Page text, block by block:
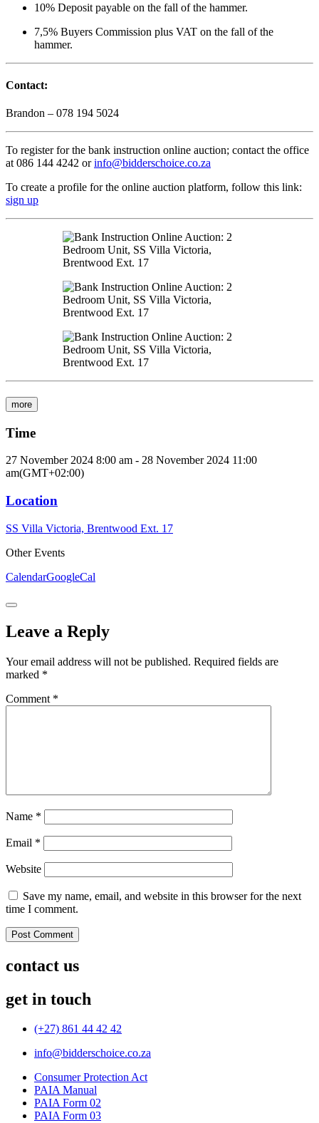
10% Deposit payable on the fall of the hammer.
7,5% Buyers Commission plus VAT on the fall of the
hammer.
Contact:
Brandon – 078 194 5024
To register for the bank instruction online auction; contact the office
at 086 144 4242 orinfo@bidderschoice.co.za
To create a profile for the online auction platform, follow this link:
sign up
more
Time
27 November 2024 8:00 am - 28 November 2024 11:00
am(GMT+02:00)
Location
SS Villa Victoria, Brentwood Ext. 17
Other Events
CalendarGoogleCal
Leave a Reply
Your email address will not be published. Required fields are
marked *
Comment *
Name *
Email *
Website
Save my name, email, and website in this browser for the next
time I comment.
contact us
get in touch
(+27) 861 44 42 42
info@bidderschoice.co.za
Consumer Protection Act
PAIA Manual
PAIA Form 02
PAIA Form 03